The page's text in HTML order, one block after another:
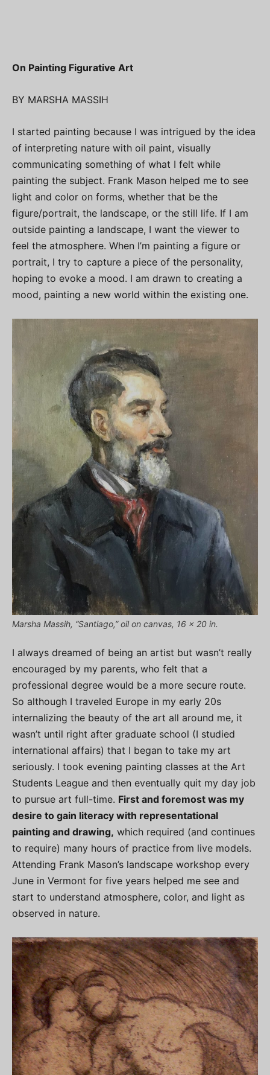
On Painting Figurative Art
BY MARSHA MASSIH
I started painting because I was intrigued by the idea
of interpreting nature with oil paint, visually
communicating something of what I felt while
painting the subject. Frank Mason helped me to see
light and color on forms, whether that be the
figure/portrait, the landscape, or the still life. If I am
outside painting a landscape, I want the viewer to
feel the atmosphere. When I’m painting a figure or
portrait, I try to capture a piece of the personality,
hoping to evoke a mood. I am drawn to creating a
mood, painting a new world within the existing one.
Marsha Massih, “Santiago,” oil on canvas, 16 x 20 in.
I always dreamed of being an artist but wasn’t really
encouraged by my parents, who felt that a
professional degree would be a more secure route.
So although I traveled Europe in my early 20s
internalizing the beauty of the art all around me, it
wasn’t until right after graduate school (I studied
international affairs) that I began to take my art
seriously. I took evening painting classes at the Art
Students League and then eventually quit my day job
to pursue art full-time. First and foremost was my
desire to gain literacy with representational
painting and drawing, which required (and continues
to require) many hours of practice from live models.
Attending Frank Mason’s landscape workshop every
June in Vermont for five years helped me see and
start to understand atmosphere, color, and light as
observed in nature.